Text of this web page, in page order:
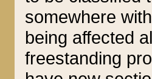
somewhere
being affected
freestanding